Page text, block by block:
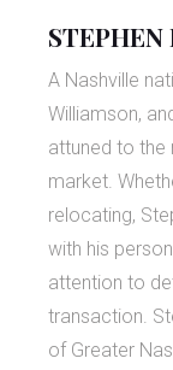
STEPHEN
A Nashville
Williamson,
attuned to the
market.
relocating,
with his
attention to
transaction.
of Greater